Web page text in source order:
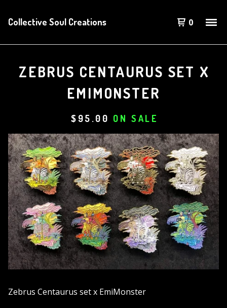
Collective Soul Creations 0
ZEBRUS CENTAURUS SET X
EMIMONSTER
$ 95.00 ON SALE
Zebrus Centaurus set x EmiMonster